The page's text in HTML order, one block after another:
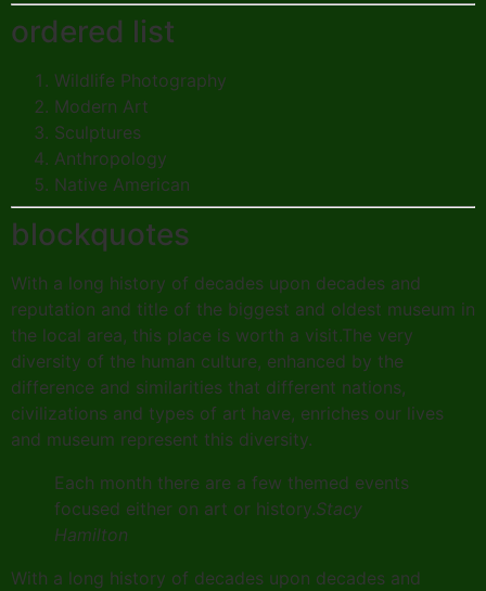
ordered list
Wildlife Photography
Modern Art
Sculptures
Anthropology
Native American
blockquotes
With a long history of decades upon decades and
reputation and title of the biggest and oldest museum in
the local area, this place is worth a visit.The very
diversity of the human culture, enhanced by the
difference and similarities that different nations,
civilizations and types of art have, enriches our lives
and museum represent this diversity.
Each month there are a few themed events
focused either on art or history.Stacy
Hamilton
With a long history of decades upon decades and